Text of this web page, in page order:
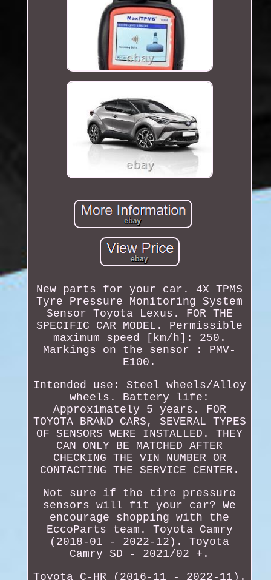
New parts for your car. 4X TPMS
Tyre Pressure Monitoring System
Sensor Toyota Lexus. FOR THE
SPECIFIC CAR MODEL. Permissible
maximum speed [km/h]: 250.
Markings on the sensor : PMV-
E100.
Intended use: Steel wheels/Alloy
wheels. Battery life:
Approximately 5 years. FOR
TOYOTA BRAND CARS, SEVERAL TYPES
OF SENSORS WERE INSTALLED. THEY
CAN ONLY BE MATCHED AFTER
CHECKING THE VIN NUMBER OR
CONTACTING THE SERVICE CENTER.
Not sure if the tire pressure
sensors will fit your car? We
encourage shopping with the
EccoParts team. Toyota Camry
(2018-01 - 2022-12). Toyota
Camry SD - 2021/02 +.
Toyota C-HR (2016-11 - 2022-11).